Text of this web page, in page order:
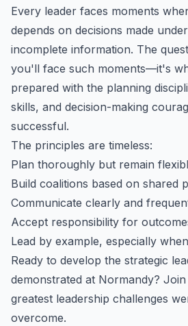
Every leader faces moments
depends on decisions made
incomplete information. The
you'll face such moments—it's
prepared with the planning
skills, and decision-making
successful.
The principles are timeless:
Plan thoroughly but remain
Build coalitions based on shared
Communicate clearly and
Accept responsibility for
Lead by example, especially
Ready to develop the strategic
demonstrated at Normandy?
greatest leadership challenges
overcome.